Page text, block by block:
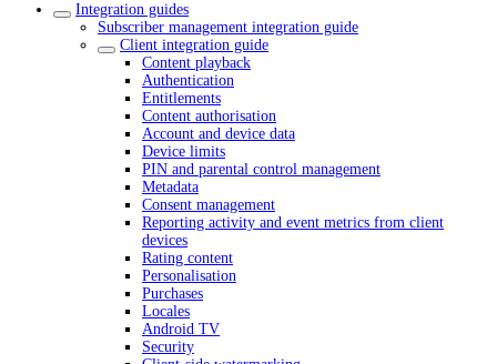
Integration guides
Subscriber management integration guide
Client integration guide
Content playback
Authentication
Entitlements
Content authorisation
Account and device data
Device limits
PIN and parental control management
Metadata
Consent management
Reporting activity and event metrics from client
devices
Rating content
Personalisation
Purchases
Locales
Android TV
Security